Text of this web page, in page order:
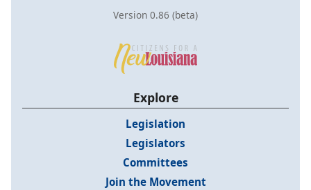
Version 0.86 (beta)
Explore
Legislation
Legislators
Committees
Join the Movement